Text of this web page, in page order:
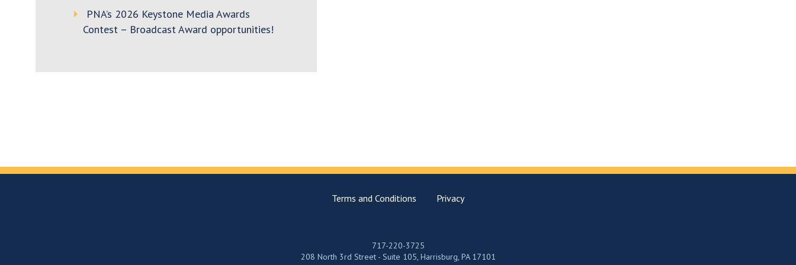
PNA’s 2026 Keystone Media Awards
Contest – Broadcast Award opportunities!
Terms and Conditions Privacy
717-220-3725
208 North 3rd Street - Suite 105, Harrisburg, PA 17101